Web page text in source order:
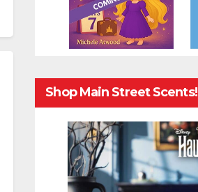
Shop Main Street Scents!